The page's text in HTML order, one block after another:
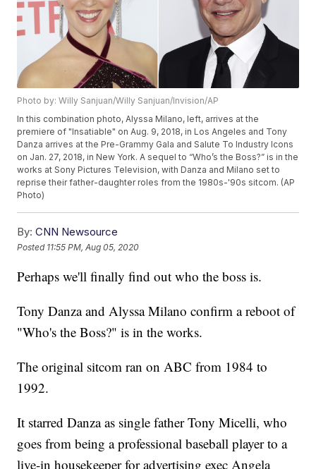
Photo by: Willy Sanjuan/Willy Sanjuan/Invision/AP
In this combination photo, Alyssa Milano, left, arrives at the
premiere of "Insatiable" on Aug. 9, 2018, in Los Angeles and Tony
Danza arrives at the Pre-Grammy Gala and Salute To Industry Icons
on Jan. 27, 2018, in New York. A sequel to “Who’s the Boss?” is in the
works at Sony Pictures Television, with Danza and Milano set to
reprise their father-daughter roles from the 1980s-'90s sitcom. (AP
Photo)
By: CNN Newsource
Posted 11:55 PM, Aug 05, 2020
Perhaps we'll finally find out who the boss is.
Tony Danza and Alyssa Milano confirm a reboot of
"Who's the Boss?" is in the works.
The original sitcom ran on ABC from 1984 to
1992.
It starred Danza as single father Tony Micelli, who
goes from being a professional baseball player to a
live-in housekeeper for advertising exec Angela